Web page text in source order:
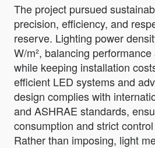
The project pursued
precision, efficiency, and
reserve. Lighting power
W/m², balancing
while keeping installation
efficient LED systems and
design complies with
and ASHRAE standards,
consumption and strict
Rather than imposing, light